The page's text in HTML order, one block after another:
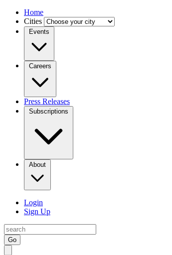
Home
Cities
Events
Careers
Press Releases
Subscriptions
About
Login
Sign Up
Go